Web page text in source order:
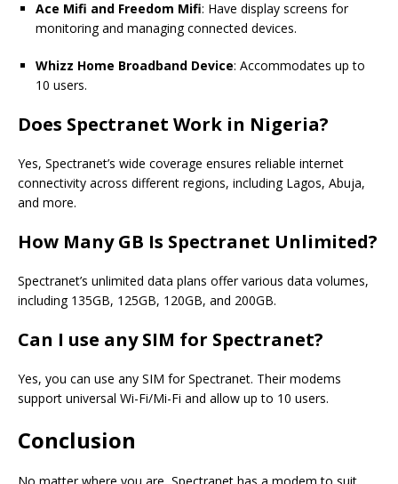
Ace Mifi and Freedom Mifi: Have display screens for
monitoring and managing connected devices.
Whizz Home Broadband Device: Accommodates up to
10 users.
Does Spectranet Work in Nigeria?
Yes, Spectranet’s wide coverage ensures reliable internet
connectivity across different regions, including Lagos, Abuja,
and more.
How Many GB Is Spectranet Unlimited?
Spectranet’s unlimited data plans offer various data volumes,
including 135GB, 125GB, 120GB, and 200GB.
Can I use any SIM for Spectranet?
Yes, you can use any SIM forSpectranet. Their modems
support universal Wi-Fi/Mi-Fi and allow up to 10 users.
Conclusion